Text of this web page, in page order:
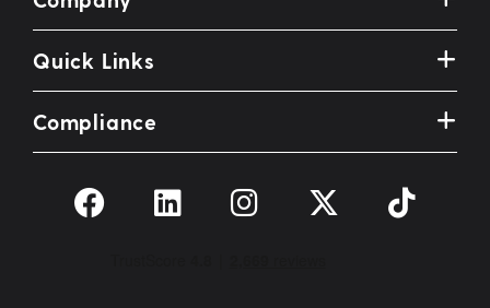
Quick Links
Compliance